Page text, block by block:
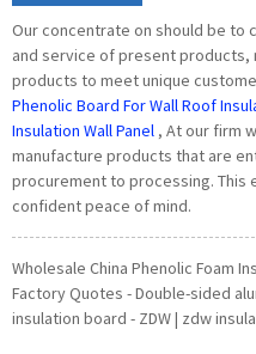
Our concentrate on should be to
and service of present
products to meet unique
Phenolic Board For Wall Roof
Insulation Wall Panel , At our firm
manufacture products that are
procurement to processing. This
confident peace of mind.
Wholesale China Phenolic Foam
Factory Quotes - Double-sided
insulation board - ZDW | zdw